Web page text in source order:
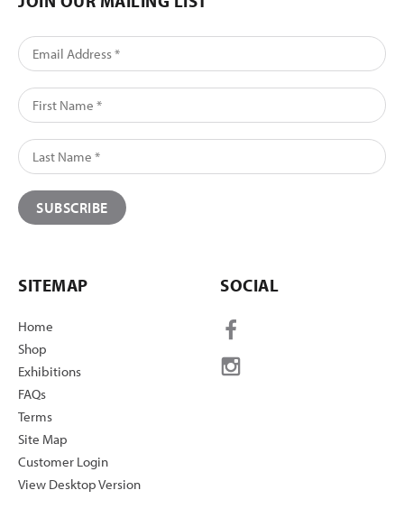
SITEMAP
Home
Shop
Exhibitions
FAQs
Terms
Site Map
Customer Login
View Desktop Version
SOCIAL